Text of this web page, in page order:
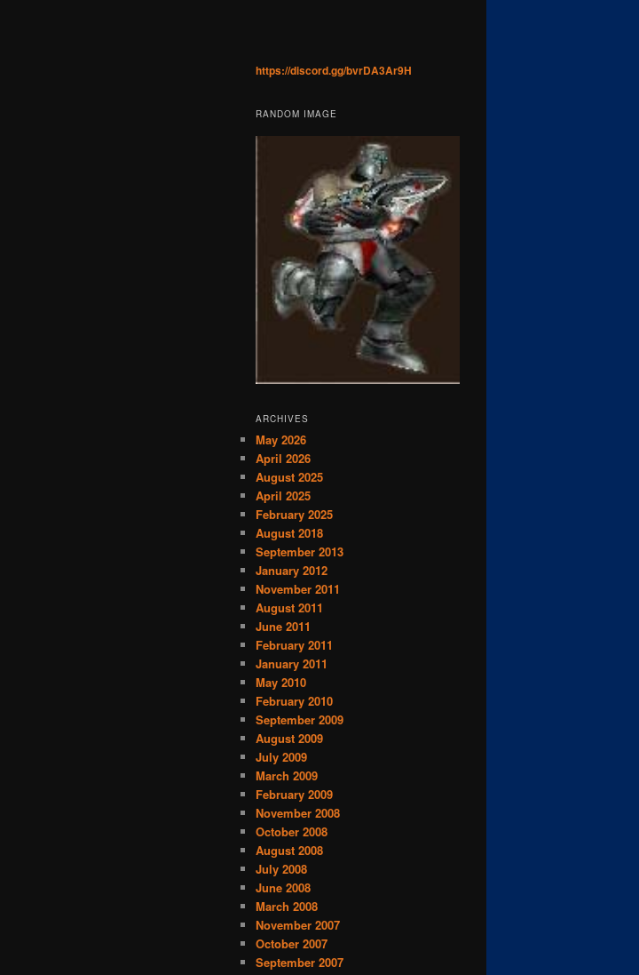
https://discord.gg/bvrDA3Ar9H
RANDOM IMAGE
ARCHIVES
May 2026
April 2026
August 2025
April 2025
February 2025
August 2018
September 2013
January 2012
November 2011
August 2011
June 2011
February 2011
January 2011
May 2010
February 2010
September 2009
August 2009
July 2009
March 2009
February 2009
November 2008
October 2008
August 2008
July 2008
June 2008
March 2008
November 2007
October 2007
September 2007